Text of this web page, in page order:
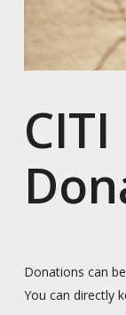
Donations can
You can directly